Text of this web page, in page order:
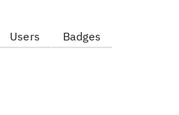
Users Badges